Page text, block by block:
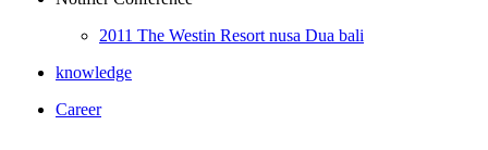
2011 The Westin Resort nusa Dua bali
knowledge
Career